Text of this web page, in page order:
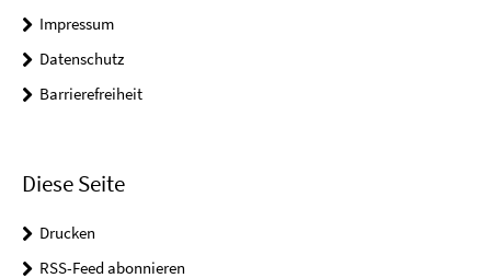
Impressum
Datenschutz
Barrierefreiheit
Diese Seite
Drucken
RSS-Feed abonnieren